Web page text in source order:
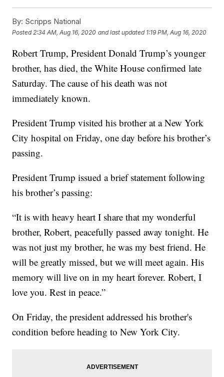
By: Scripps National
Posted 2:34 AM, Aug 16, 2020 and last updated 1:19 PM, Aug 16, 2020
Robert Trump, President Donald Trump’s younger
brother, has died, the White House confirmed late
Saturday. The cause of his death was not
immediately known.
President Trump visited his brother at a New York
City hospital on Friday, one day before his brother’s
passing.
President Trump issued a brief statement following
his brother’s passing:
“It is with heavy heart I share that my wonderful
brother, Robert, peacefully passed away tonight. He
was not just my brother, he was my best friend. He
will be greatly missed, but we will meet again. His
memory will live on in my heart forever. Robert, I
love you. Rest in peace.”
On Friday, the president addressed his brother's
condition before heading to New York City.